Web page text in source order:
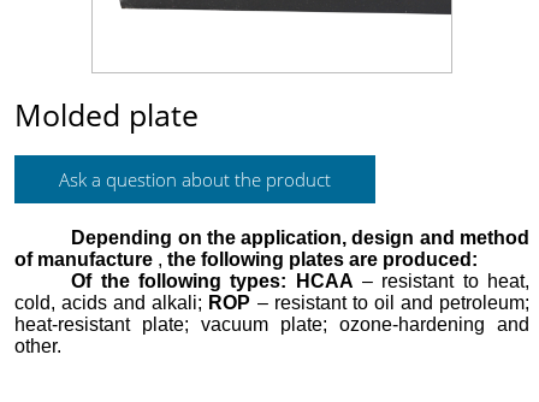
Molded plate
Ask a question about the product
Depending on the application, design and method
of manufacture , the following plates are produced:
Of the following types: HCAA – resistant to heat,
cold, acids and alkali; ROP – resistant to oil and petroleum;
heat-resistant plate; vacuum plate; ozone-hardening and
other.